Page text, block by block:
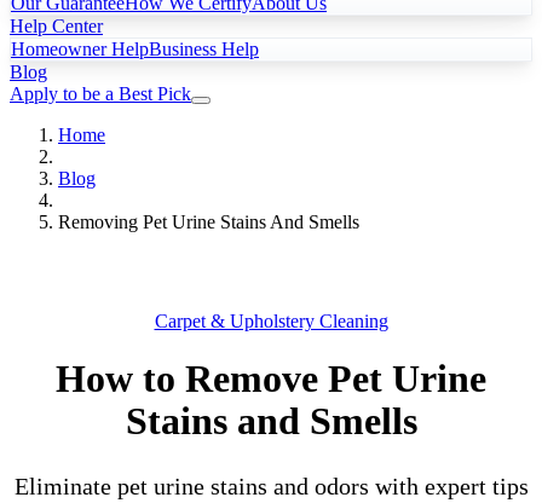
Help Center
Homeowner HelpBusiness Help
Blog
Apply to be a Best Pick
Home
Blog
Removing Pet Urine Stains And Smells
Carpet & Upholstery Cleaning
How to Remove Pet Urine
Stains and Smells
Eliminate pet urine stains and odors with expert tips